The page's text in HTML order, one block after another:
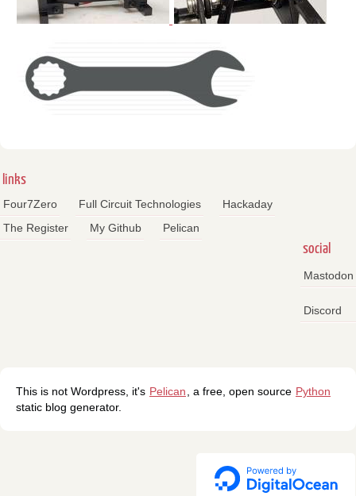
links
Four7Zero Full Circuit Technologies
Hackaday
The Register
My Github Pelican
social
Mastodon
Discord
This is not Wordpress, it's Pelican, a free, open source Python
static blog generator.